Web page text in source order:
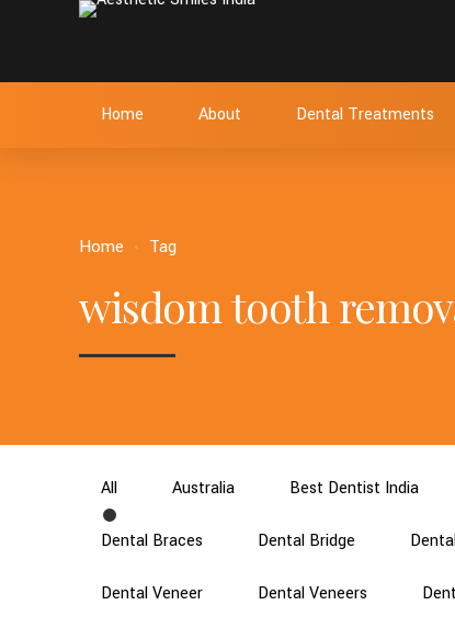
Home About Dental Treatments
Home Tag
wisdom tooth
All Australia Best Dentist India
Dental Braces Dental Bridge
Dental Veneer Dental Veneers